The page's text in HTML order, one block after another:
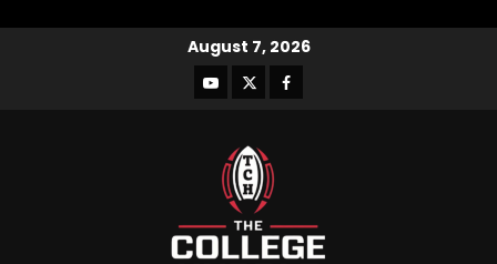
August 7, 2026